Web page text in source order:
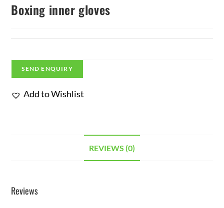
Boxing inner gloves
SEND ENQUIRY
Add to Wishlist
REVIEWS (0)
Reviews